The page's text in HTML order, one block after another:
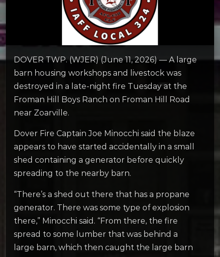
DOVER TWP. (WJER) (June 11, 2026) — A large
barn housing workshops and livestock was
destroyed in a late-night fire Tuesday at the
Froman Hill Boys Ranch on Froman Hill Road
near Zoarville.
Dover Fire Captain Joe Minocchi said the blaze
appears to have started accidentally in a small
shed containing a generator before quickly
spreading to the nearby barn.
“There’s a shed out there that has a propane
generator. There was some type of explosion
there,” Minocchi said. “From there, the fire
spread to some lumber that was behind a
large barn, which then caught the large barn